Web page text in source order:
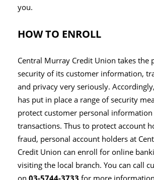
you.
HOW TO ENROLL
Central Murray Credit Union takes the
security of its customer information,
and privacy very seriously.
has put in place a range of security
protect customer personal information
transactions. Thus to protect account
fraud, personal account holders at
Credit Union can enroll for online
visiting the local branch. You can call